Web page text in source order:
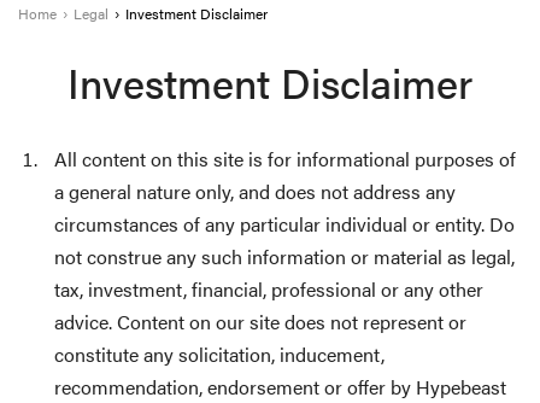
Home Legal Investment Disclaimer
Investment Disclaimer
All content on this site is for informational purposes of
a general nature only, and does not address any
circumstances of any particular individual or entity. Do
not construe any such information or material as legal,
tax, investment, financial, professional or any other
advice. Content on our site does not represent or
constitute any solicitation, inducement,
recommendation, endorsement or offer by Hypebeast